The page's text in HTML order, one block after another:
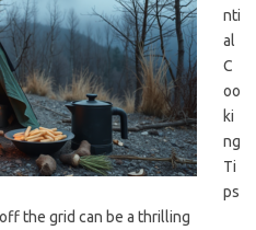
nti
al
C
oo
ki
ng
Ti
ps
the grid can be a thrilling